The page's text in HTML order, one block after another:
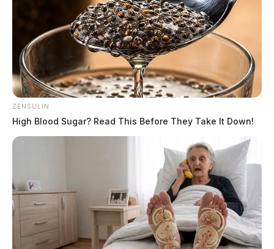
ZENSULIN
High Blood Sugar? Read This Before They Take It Down!